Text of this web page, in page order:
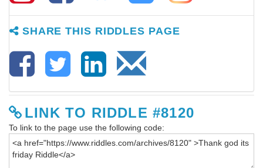
SHARE THIS RIDDLES PAGE
LINK TO RIDDLE #8120
To link to the page use the following code: